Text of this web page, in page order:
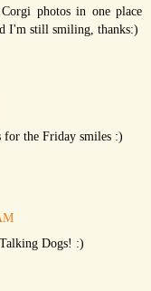
photos in one place
I'm still smiling, thanks:)
for the Friday smiles :)
Dogs! :)